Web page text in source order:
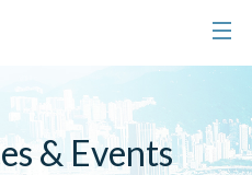
& Events